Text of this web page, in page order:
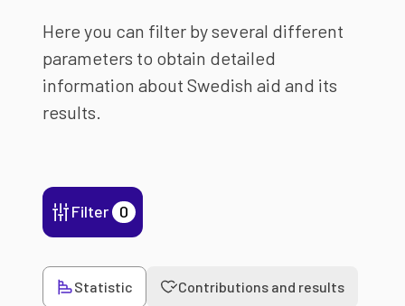
Here you can filter by several different
parameters to obtain detailed
information about Swedish aid and its
results.
Filter 0
Statistic Contributions and results